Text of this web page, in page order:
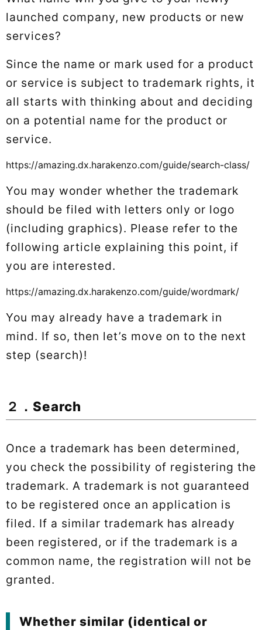
launched company, new products or new
services?
Since the name or mark used for a product
or service is subject to trademark rights, it
all starts with thinking about and deciding
on a potential name for the product or
service.
https://amazing.dx.harakenzo.com/guide/search-class/
You may wonder whether the trademark
should be filed with letters only or logo
(including graphics). Please refer to the
following article explaining this point, if
you are interested.
https://amazing.dx.harakenzo.com/guide/wordmark/
You may already have a trademark in
mind. If so, then let’s move on to the next
step (search)!
２．Search
Once a trademark has been determined,
you check the possibility of registering the
trademark. A trademark is not guaranteed
to be registered once an application is
filed. If a similar trademark has already
been registered, or if the trademark is a
common name, the registration will not be
granted.
Whether similar (identical or